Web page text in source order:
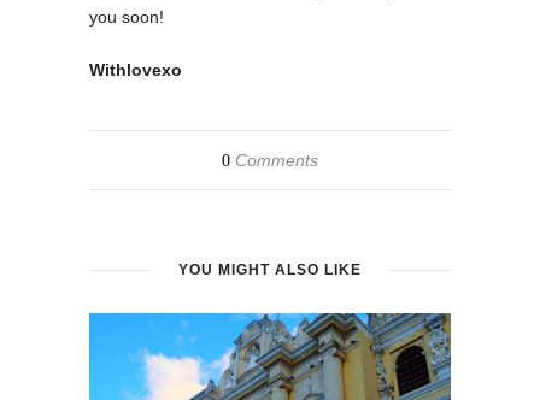
you soon!
Withlovexo
0 Comments
YOU MIGHT ALSO LIKE